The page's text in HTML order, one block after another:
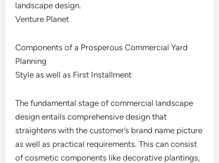
landscape design.
Venture Planet
Components of a Prosperous Commercial Yard
Planning
Style as well as First Installment
The fundamental stage of commercial landscape
design entails comprehensive design that
straightens with the customer’s brand name picture
as well as practical requirements. This can consist
of cosmetic components like decorative plantings,